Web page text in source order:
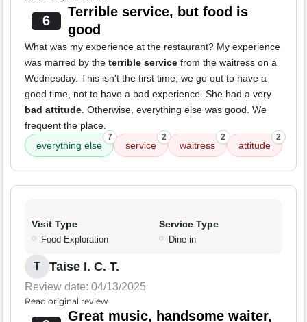
6
Terrible service, but food is
good
What was my experience at the restaurant? My experience
was marred by the terrible service from the waitress on a
Wednesday. This isn't the first time; we go out to have a
good time, not to have a bad experience. She had a very
bad attitude. Otherwise, everything else was good. We
frequent the place.
everything else
7
service
2
waitress
2
attitude
2
Visit Type
Food Exploration
Service Type
Dine-in
T Taise I. C. T.
Review date: 04/13/2025
Read original review
Great music, handsome waiter,